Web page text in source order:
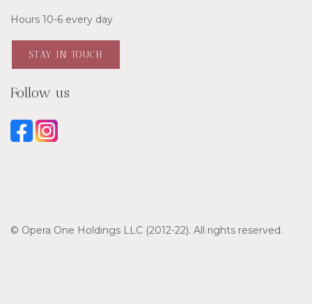
Hours 10-6 every day
STAY IN TOUCH
Follow us
© Opera One Holdings LLC (2012-22). All rights reserved.